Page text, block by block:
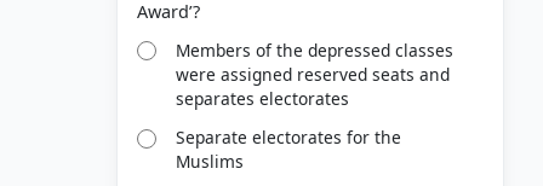
Members of the depressed classes
were assigned reserved seats and
separates electorates
Separate electorates for the
Muslims